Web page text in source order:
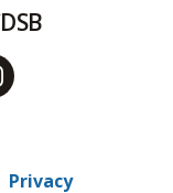
Privacy